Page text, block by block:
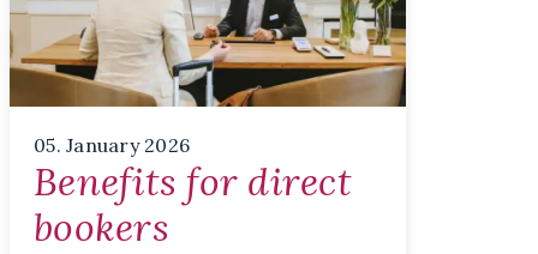
05. January 2026
Benefits for direct
bookers